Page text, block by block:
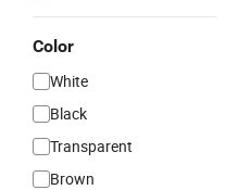
Color
White
Black
Transparent
Brown